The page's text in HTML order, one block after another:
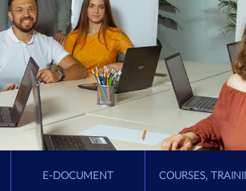
E-DOCUMENT COURSES,